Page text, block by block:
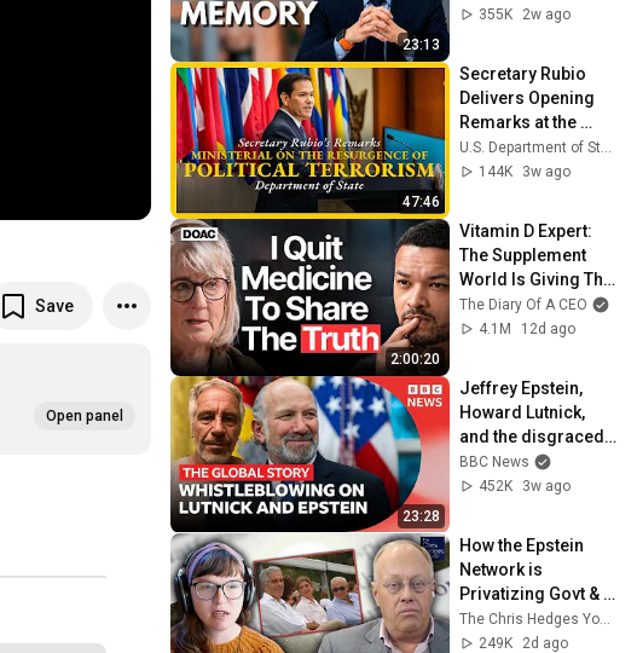
Save
Open panel
23:13
Loss After 60 - Dr.
355K
2w ago
47:46
Secretary Rubio
Delivers Opening
Remarks at the
Ministerial on the
Resurgence of
144K
3w ago
2:00:20
Vitamin D Expert:
The Supplement
World Is Giving The
WRONG Advice!
The Diary Of A CEO
4.1M
12d ago
23:28
Jeffrey Epstein,
Howard Lutnick,
and the disgraced
former prince | The
Global Story
BBC News
452K
3w ago
How the Epstein
Network is
Privatizing Govt &
Building the
Surveillance
249K
2d ago